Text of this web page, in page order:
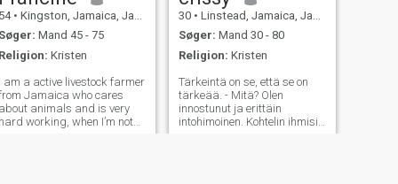
54 • Kingston, Jamaica, Jamaica
Søger: Mand 45 - 75
Religion: Kristen
I am a active livestock farmer
Jamaica who cares
about animals and is very
hard working, when I’m not
30 • Linstead, Jamaica, Jamaica
Søger: Mand 30 - 80
Religion: Kristen
Tärkeintä on se, että se on
tärkeää. - Mitä? Olen
innostunut ja erittäin
intohimoinen. Kohtelin ihmisiä